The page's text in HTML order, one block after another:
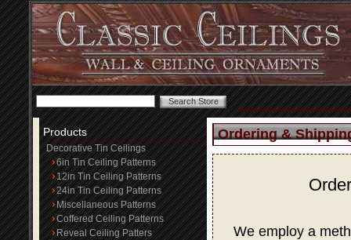
Products
Decorative Tin Ceilings
6in Tin Ceiling Patterns
12in Tin Ceiling Patterns
24in Tin Ceiling Patterns
Miscellaneous Patterns
Coffered Ceiling Patterns
Reveal Ceiling Patters
Ordering &
We employ a